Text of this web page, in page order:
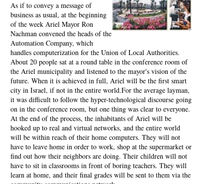
As if to convey a message of
business as usual, at the beginning
of the week Ariel Mayor Ron
Nachman convened the heads of the
Automation Company, which
handles computerization for the Union of Local Authorities.
About 20 people sat at a round table in the conference room of
the Ariel municipality and listened to the mayor's vision of the
future. When it is achieved in full, Ariel will be the first smart
city in Israel, if not in the entire world.For the average layman,
it was difficult to follow the hyper-technological discourse going
on in the conference room, but one thing was clear to everyone.
At the end of the process, the inhabitants of Ariel will be
hooked up to real and virtual networks, and the entire world
will be within reach of their home computers. They will not
have to leave home in order to work, shop at the supermarket or
find out how their neighbors are doing. Their children will not
have to sit in classrooms in front of boring teachers. They will
learn at home, and their final grades will be sent to them via the